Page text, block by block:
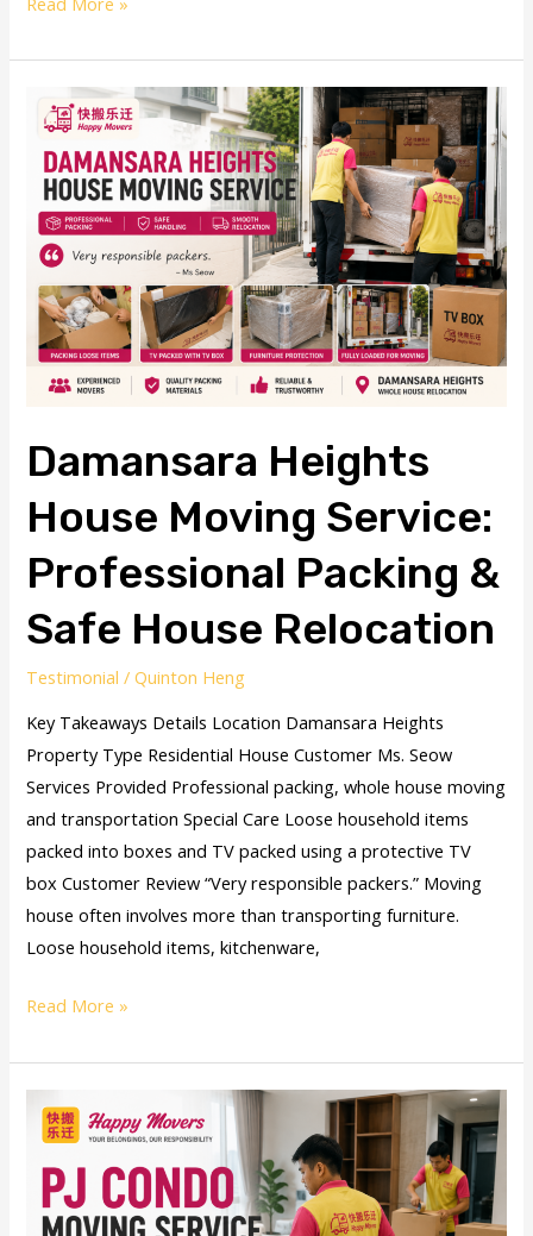
Damansara Heights
House Moving Service:
Professional Packing &
Safe House Relocation
Testimonial /Quinton Heng
Key Takeaways Details Location Damansara Heights
Property Type Residential House Customer Ms. Seow
Services Provided Professional packing, whole house moving
and transportation Special Care Loose household items
packed into boxes and TV packed using a protective TV
box Customer Review “Very responsible packers.” Moving
house often involves more than transporting furniture.
Loose household items, kitchenware,
Damansara
Heights
House
Moving
Service:
Professional
Packing
Safe
House
Read More »
Condo
Moving
Service: